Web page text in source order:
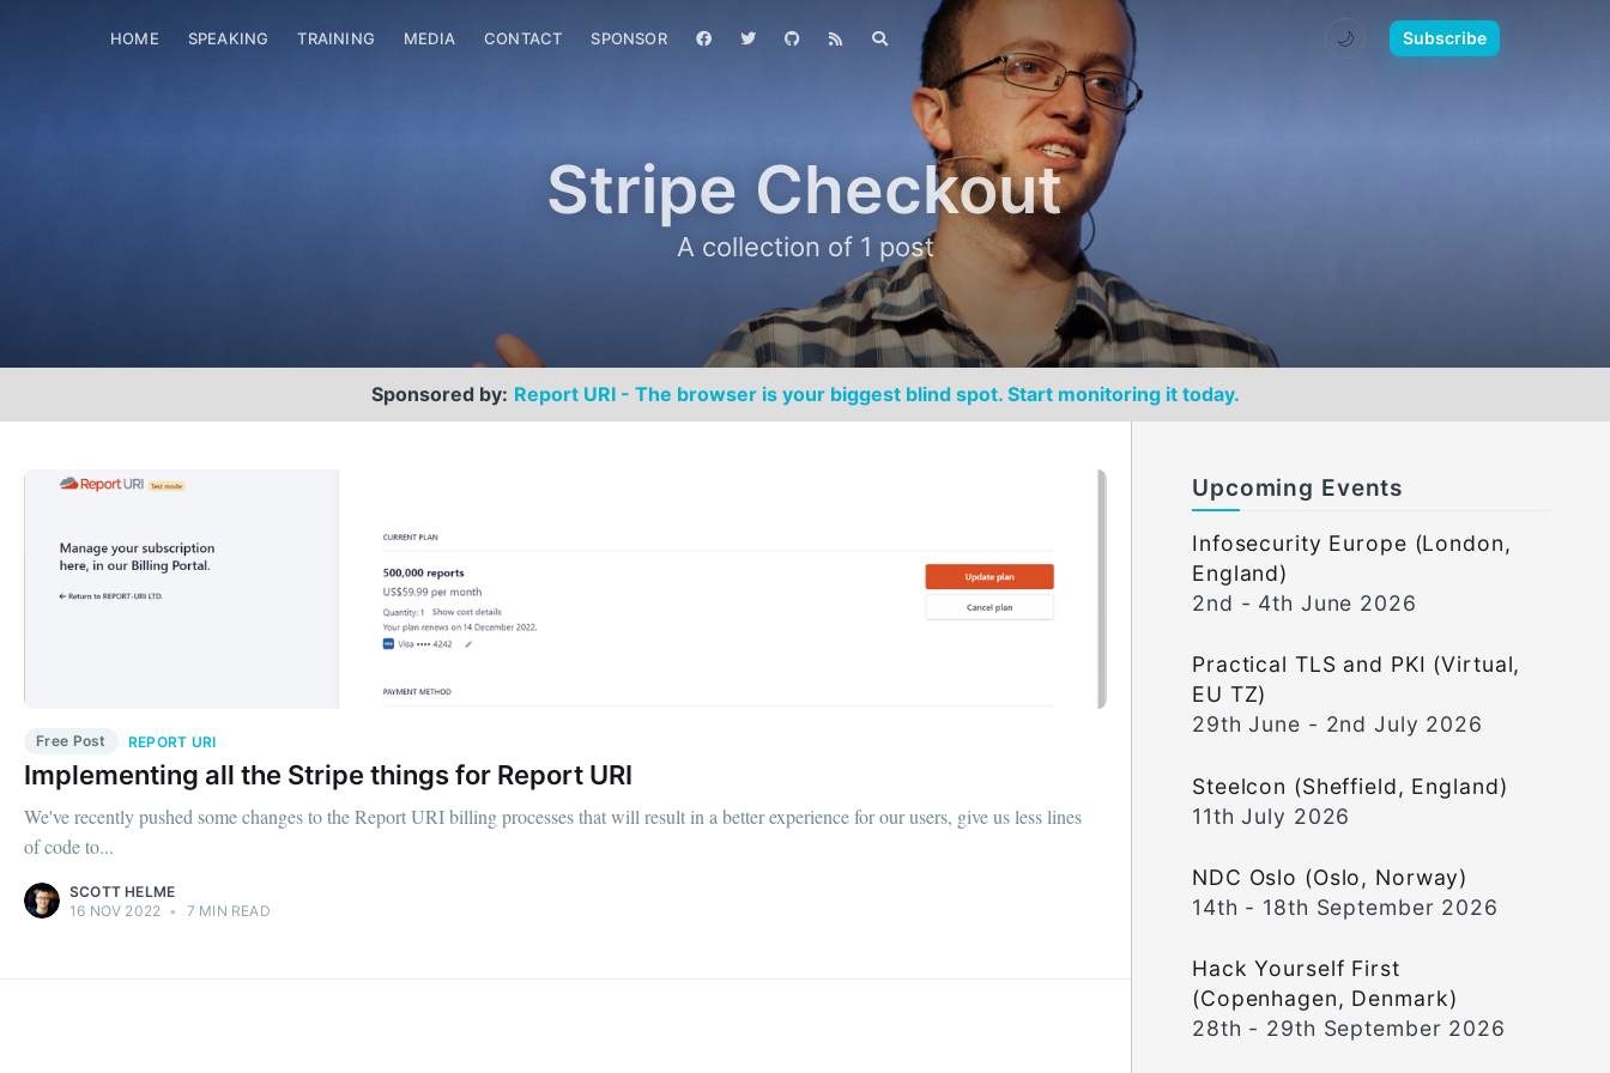
HOME SPEAKING TRAINING MEDIA CONTACT SPONSOR 🌙 Subscribe
Stripe Checkout
A collection of 1 post
Sponsored by: Report URI - The browser is your biggest blind spot. Start monitoring it today.
Free Post REPORT URI
Implementing all the Stripe things for Report URI
We've recently pushed some changes to the Report URI billing processes that will result in a better experience for our users, give us less lines
of code to...
SCOTT HELME
16 NOV 2022 • 7 MIN READ
Upcoming Events
Infosecurity Europe (London,
England)
2nd - 4th June 2026
Practical TLS and PKI (Virtual,
EU TZ)
29th June - 2nd July 2026
Steelcon (Sheffield, England)
11th July 2026
NDC Oslo (Oslo, Norway)
14th - 18th September 2026
Hack Yourself First
(Copenhagen, Denmark)
28th - 29th September 2026